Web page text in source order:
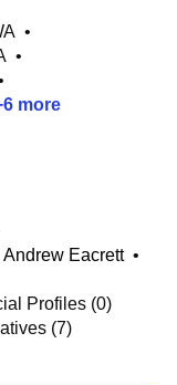
•
•
6 more
Andrew Eacrett•
Profiles (0)
(7)